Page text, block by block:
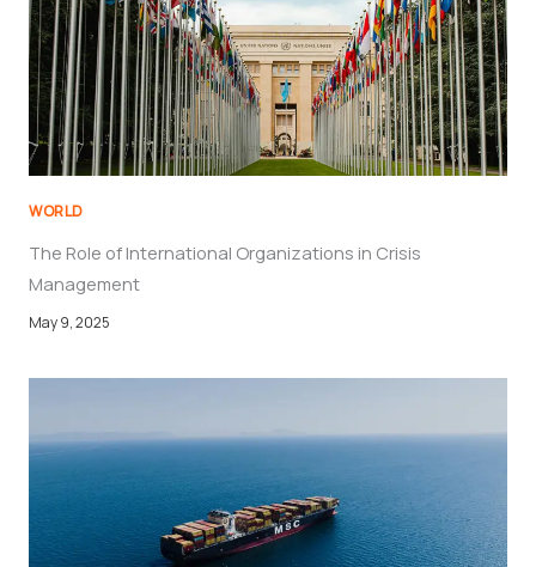
WORLD
The Role of International Organizations in Crisis
Management
May 9, 2025